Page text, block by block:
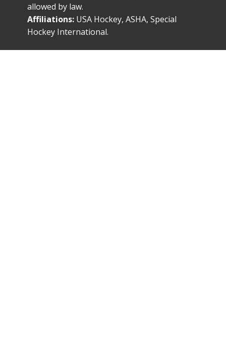
allowed by law.
Affiliations: USA Hockey, ASHA, Special
Hockey International.